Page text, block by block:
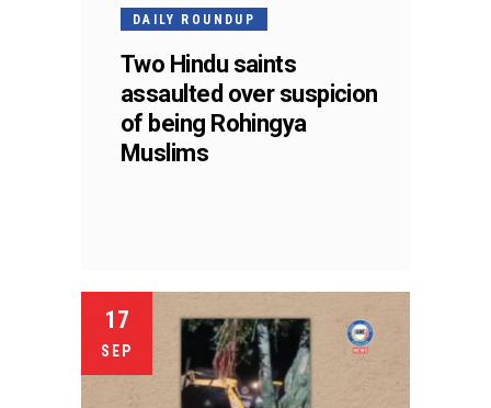
DAILY ROUNDUP
Two Hindu saints
assaulted over suspicion
of being Rohingya
Muslims
17
SEP